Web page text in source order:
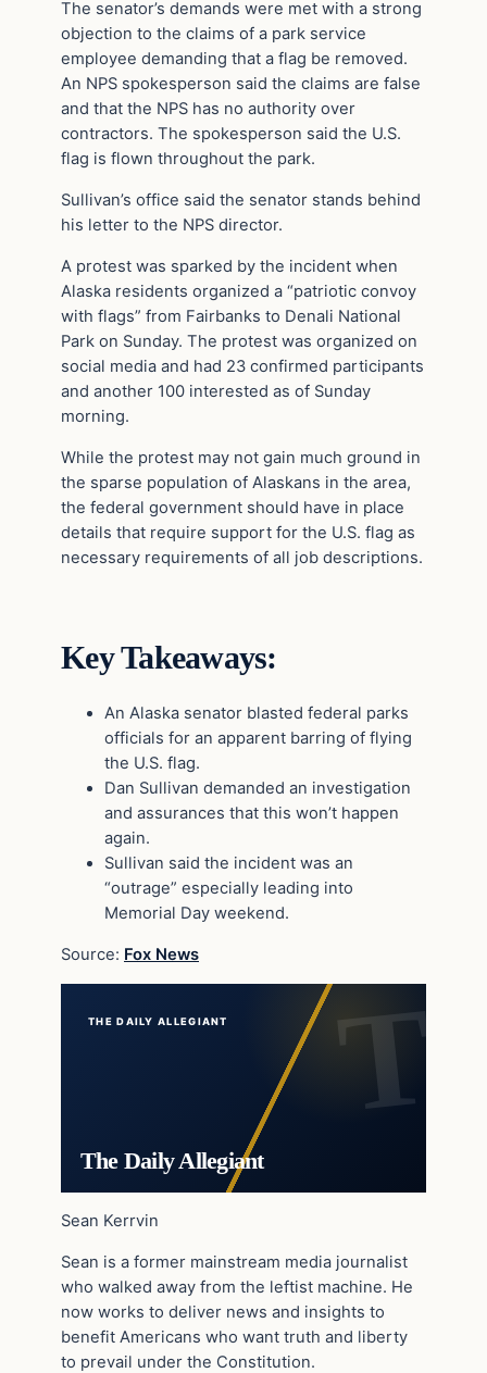
The senator’s demands were met with a strong
objection to the claims of a park service
employee demanding that a flag be removed.
An NPS spokesperson said the claims are false
and that the NPS has no authority over
contractors. The spokesperson said the U.S.
flag is flown throughout the park.
Sullivan’s office said the senator stands behind
his letter to the NPS director.
A protest was sparked by the incident when
Alaska residents organized a “patriotic convoy
with flags” from Fairbanks to Denali National
Park on Sunday. The protest was organized on
social media and had 23 confirmed participants
and another 100 interested as of Sunday
morning.
While the protest may not gain much ground in
the sparse population of Alaskans in the area,
the federal government should have in place
details that require support for the U.S. flag as
necessary requirements of all job descriptions.
Key Takeaways:
An Alaska senator blasted federal parks
officials for an apparent barring of flying
the U.S. flag.
Dan Sullivan demanded an investigation
and assurances that this won’t happen
again.
Sullivan said the incident was an
“outrage” especially leading into
Memorial Day weekend.
Source: Fox News
THE DAILY ALLEGIANT
The Daily Allegiant
Sean Kerrvin
Sean is a former mainstream media journalist
who walked away from the leftist machine. He
now works to deliver news and insights to
benefit Americans who want truth and liberty
to prevail under the Constitution.